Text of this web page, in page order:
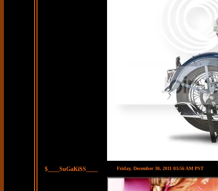
$____SuGaKiSS____ Friday, December 30, 2011 03:56 AM PST